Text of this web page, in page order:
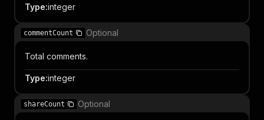
Type:integer
commentCount Optional
Total comments.
Type:integer
shareCount Optional